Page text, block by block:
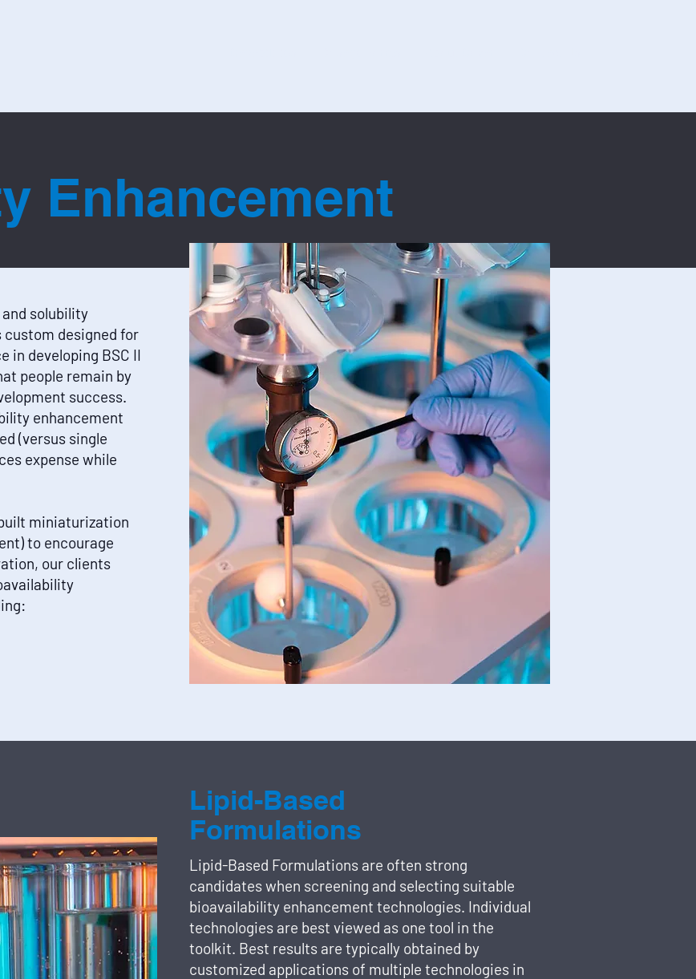
Enhancement
solubility
designed for
in developing BSC II
people remain by
success.
enhancement
(versus single
expense while
miniaturization
to encourage
our clients
Lipid-Based
Formulations
Lipid-Based Formulations are often strong
candidates when screening and selecting suitable
bioavailability enhancement technologies. Individual
technologies are best viewed as one tool in the
toolkit. Best results are typically obtained by
customized applications of multiple technologies in